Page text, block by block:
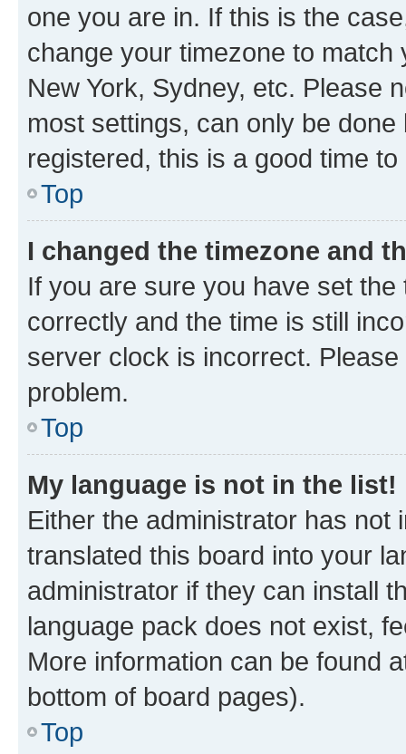
one you are in. If this is the
change your timezone to
New York, Sydney, etc. Please
most settings, can only be
registered, this is a good time to
Top
I changed the timezone and
If you are sure you have set
correctly and the time is still
server clock is incorrect.
problem.
Top
My language is not in the list!
Either the administrator has not
translated this board into your
administrator if they can install
language pack does not exist,
More information can be found
bottom of board pages).
Top